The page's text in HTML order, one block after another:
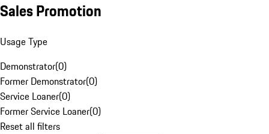
Sales Promotion
Usage Type
Demonstrator(0)
Former Demonstrator(0)
Service Loaner(0)
Former Service Loaner(0)
Reset all filters